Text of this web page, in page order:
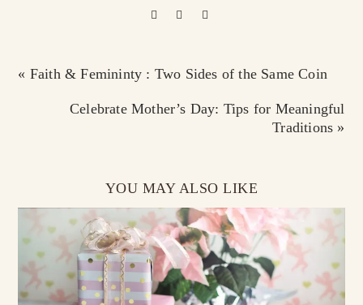
« Faith & Femininty : Two Sides of the Same Coin
Celebrate Mother’s Day: Tips for Meaningful
Traditions »
YOU MAY ALSO LIKE